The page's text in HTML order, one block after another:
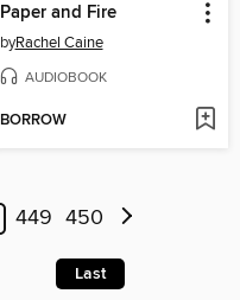
Paper and Fire
byRachel Caine
AUDIOBOOK
BORROW
449 450
Last